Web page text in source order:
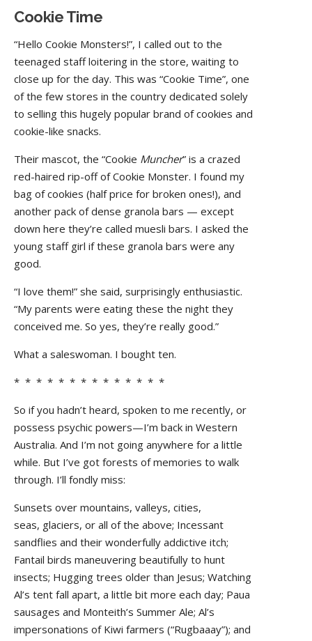
Cookie Time
“Hello Cookie Monsters!”, I called out to the
teenaged staff loitering in the store, waiting to
close up for the day. This was “Cookie Time”, one
of the few stores in the country dedicated solely
to selling this hugely popular brand of cookies and
cookie-like snacks.
Their mascot, the “Cookie Muncher” is a crazed
red-haired rip-off of Cookie Monster. I found my
bag of cookies (half price for broken ones!), and
another pack of dense granola bars — except
down here they’re called muesli bars. I asked the
young staff girl if these granola bars were any
good.
“I love them!” she said, surprisingly enthusiastic.
“My parents were eating these the night they
conceived me. So yes, they’re really good.”
What a saleswoman. I bought ten.
* * * * * * * * * * * * * *
So if you hadn’t heard, spoken to me recently, or
possess psychic powers—I’m back in Western
Australia. And I’m not going anywhere for a little
while. But I’ve got forests of memories to walk
through. I’ll fondly miss:
Sunsets over mountains, valleys, cities,
seas, glaciers, or all of the above; Incessant
sandflies and their wonderfully addictive itch;
Fantail birds maneuvering beautifully to hunt
insects; Hugging trees older than Jesus; Watching
Al’s tent fall apart, a little bit more each day; Paua
sausages and Monteith’s Summer Ale; Al’s
impersonations of Kiwi farmers (“Rugbaaay”); and